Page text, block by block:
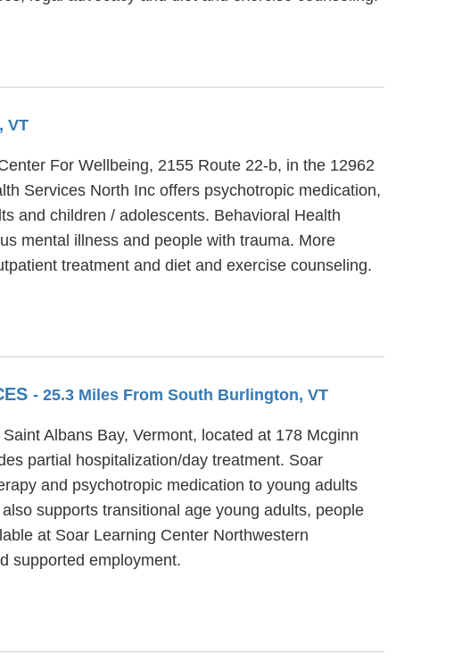
VT
For Wellbeing, 2155 Route 22-b, in the 12962
Services North Inc offers psychotropic medication,
and children / adolescents. Behavioral Health
mental illness and people with trauma. More
treatment and diet and exercise counseling.
- 25.3 Miles From South Burlington, VT
Albans Bay, Vermont, located at 178 Mcginn
partial hospitalization/day treatment. Soar
and psychotropic medication to young adults
supports transitional age young adults, people
at Soar Learning Center Northwestern
supported employment.